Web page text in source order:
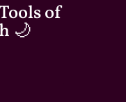
of
🌙